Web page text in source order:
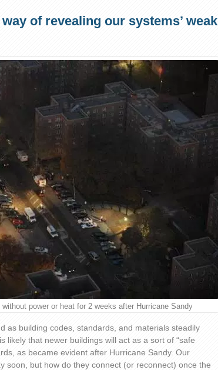
of revealing our systems’ weak
without power or heat for 2 weeks after Hurricane Sandy
as building codes, standards, and materials steadily
likely that newer buildings will act as a sort of “safe
as became evident after Hurricane Sandy. Our
soon, but how do they connect (or reconnect) once the